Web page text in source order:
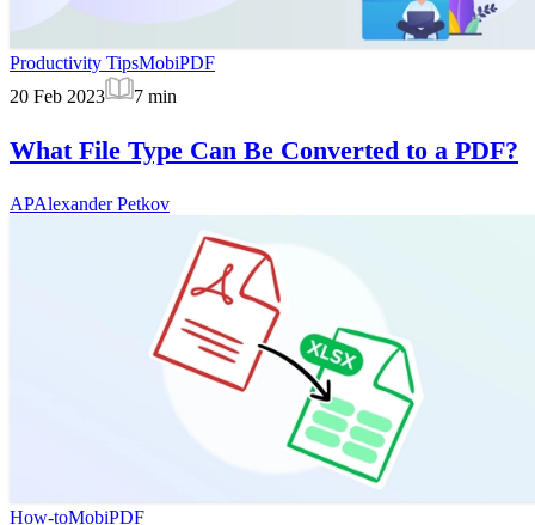
Productivity TipsMobiPDF
20 Feb 2023
7 min
What File Type Can Be Converted to a PDF?
APAlexander Petkov
How-toMobiPDF